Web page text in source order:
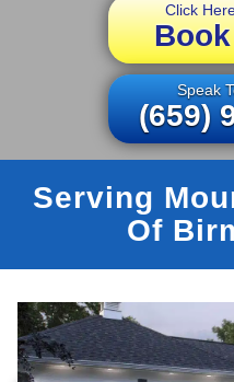
Click
Speak
(659)
Serving
Of